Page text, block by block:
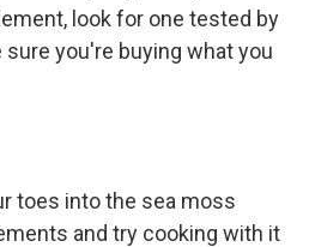
look for one tested by
sure you're buying what you
toes into the sea moss
and try cooking with it